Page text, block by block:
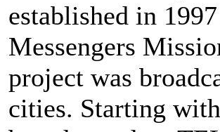
established in
Messengers
project was
cities. Starting